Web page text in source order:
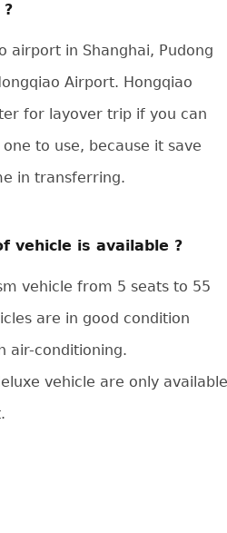
airport in Shanghai, Pudong
Airport. Hongqiao
for layover trip if you can
to use, because it save
in transferring.
vehicle is available ?
vehicle from 5 seats to 55
are in good condition
air-conditioning.
vehicle are only available